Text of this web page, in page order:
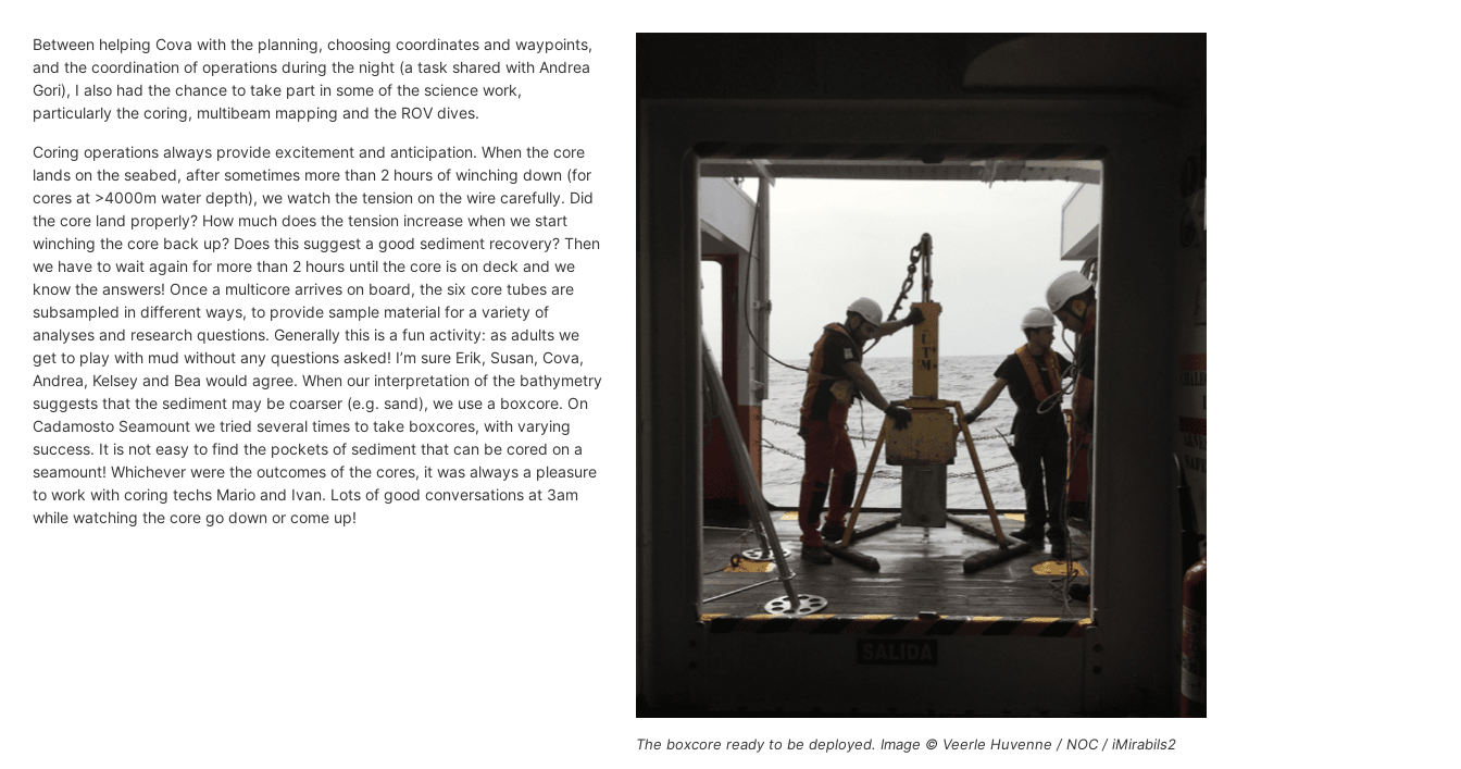
Between helping Cova with the planning, choosing coordinates and waypoints,
and the coordination of operations during the night (a task shared with Andrea
Gori), I also had the chance to take part in some of the science work,
particularly the coring, multibeam mapping and the ROV dives.
Coring operations always provide excitement and anticipation. When the core
lands on the seabed, after sometimes more than 2 hours of winching down (for
cores at >4000m water depth), we watch the tension on the wire carefully. Did
the core land properly? How much does the tension increase when we start
winching the core back up? Does this suggest a good sediment recovery? Then
we have to wait again for more than 2 hours until the core is on deck and we
know the answers! Once a multicore arrives on board, the six core tubes are
subsampled in different ways, to provide sample material for a variety of
analyses and research questions. Generally this is a fun activity: as adults we
get to play with mud without any questions asked! I’m sure Erik, Susan, Cova,
Andrea, Kelsey and Bea would agree. When our interpretation of the bathymetry
suggests that the sediment may be coarser (e.g. sand), we use a boxcore. On
Cadamosto Seamount we tried several times to take boxcores, with varying
success. It is not easy to find the pockets of sediment that can be cored on a
seamount! Whichever were the outcomes of the cores, it was always a pleasure
to work with coring techs Mario and Ivan. Lots of good conversations at 3am
while watching the core go down or come up!
The boxcore ready to be deployed. Image © Veerle Huvenne / NOC / iMirabils2